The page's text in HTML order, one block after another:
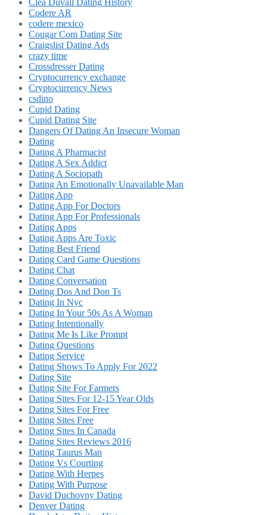
Codere AR
codere mexico
Cougar Com Dating Site
Craigslist Dating Ads
crazy time
Crossdresser Dating
Cryptocurrency exchange
Cryptocurrency News
csdino
Cupid Dating
Cupid Dating Site
Dangers Of Dating An Insecure Woman
Dating
Dating A Pharmacist
Dating A Sex Addict
Dating A Sociopath
Dating An Emotionally Unavailable Man
Dating App
Dating App For Doctors
Dating App For Professionals
Dating Apps
Dating Apps Are Toxic
Dating Best Friend
Dating Card Game Questions
Dating Chat
Dating Conversation
Dating Dos And Don Ts
Dating In Nyc
Dating In Your 50s As A Woman
Dating Intentionally
Dating Me Is Like Prompt
Dating Questions
Dating Service
Dating Shows To Apply For 2022
Dating Site
Dating Site For Farmers
Dating Sites For 12-15 Year Olds
Dating Sites For Free
Dating Sites Free
Dating Sites In Canada
Dating Sites Reviews 2016
Dating Taurus Man
Dating Vs Courting
Dating With Herpes
Dating With Purpose
David Duchovny Dating
Denver Dating